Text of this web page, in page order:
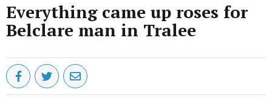
Everything came up roses for
Belclare man in Tralee